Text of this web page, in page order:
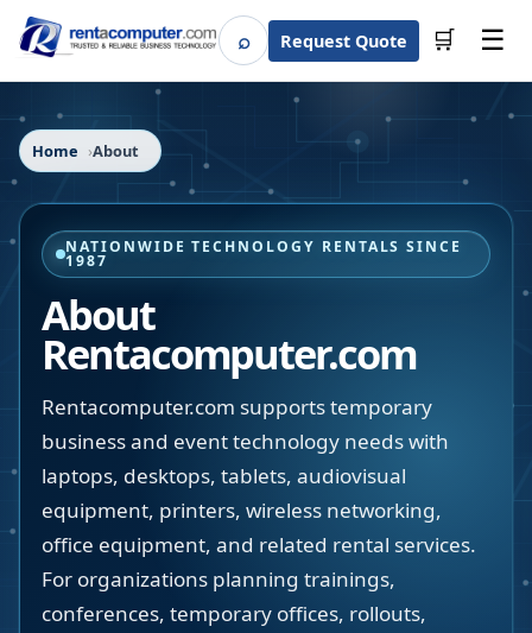
⌕SearchRequest Quote 🛒 ☰
Home About
NATIONWIDE TECHNOLOGY RENTALS SINCE
1987
About
Rentacomputer.com
Rentacomputer.com supports temporary
business and event technology needs with
laptops, desktops, tablets, audiovisual
equipment, printers, wireless networking,
office equipment, and related rental services.
For organizations planning trainings,
conferences, temporary offices, rollouts,